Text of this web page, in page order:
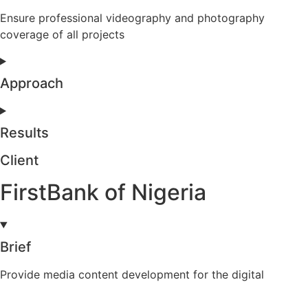
Ensure professional videography and photography
coverage of all projects
Approach
Results
Client
FirstBank of Nigeria
Brief
Provide media content development for the digital